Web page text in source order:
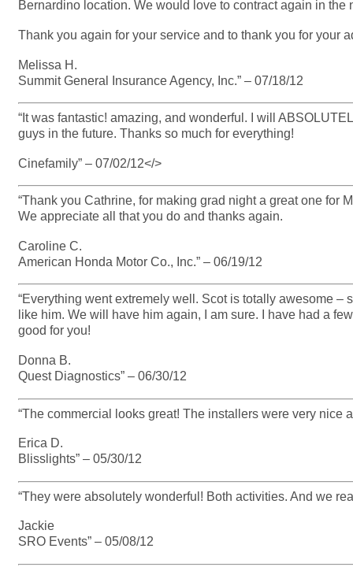
Bernardino location. We would love to contract again in the
Thank you again for your service and to thank you for your
Melissa H.
Summit General Insurance Agency, Inc.” – 07/18/12
“It was fantastic! amazing, and wonderful. I will
guys in the future. Thanks so much for everything!
Cinefamily” – 07/02/12</>
“Thank you Cathrine, for making grad night a great one for
We appreciate all that you do and thanks again.
Caroline C.
American Honda Motor Co., Inc.” – 06/19/12
“Everything went extremely well. Scot is totally awesome
like him. We will have him again, I am sure. I have had a
good for you!
Donna B.
Quest Diagnostics” – 06/30/12
“The commercial looks great! The installers were very nice
Erica D.
Blisslights” – 05/30/12
“They were absolutely wonderful! Both activities. And we
Jackie
SRO Events” – 05/08/12